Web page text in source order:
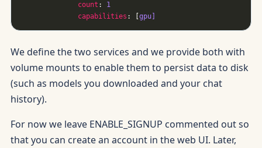
count : 1
capabilities : [ gpu]
We define the two services and we provide both with
volume mounts to enable them to persist data to disk
(such as models you downloaded and your chat
history).
For now we leave ENABLE_SIGNUP commented out so
that you can create an account in the web UI. Later,